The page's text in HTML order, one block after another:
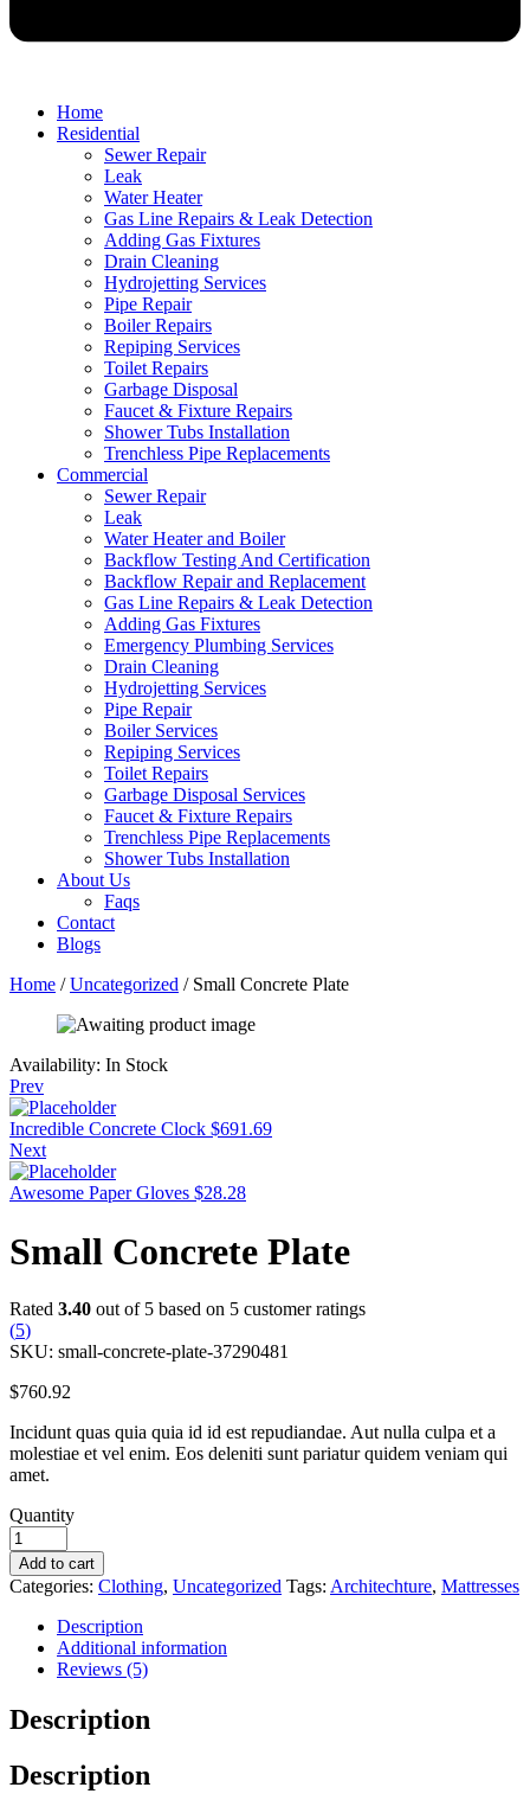
Home
Residential
Sewer Repair
Leak
Water Heater
Gas Line Repairs & Leak Detection
Adding Gas Fixtures
Drain Cleaning
Hydrojetting Services
Pipe Repair
Boiler Repairs
Repiping Services
Toilet Repairs
Garbage Disposal
Faucet & Fixture Repairs
Shower Tubs Installation
Trenchless Pipe Replacements
Commercial
Sewer Repair
Leak
Water Heater and Boiler
Backflow Testing And Certification
Backflow Repair and Replacement
Gas Line Repairs & Leak Detection
Adding Gas Fixtures
Emergency Plumbing Services
Drain Cleaning
Hydrojetting Services
Pipe Repair
Boiler Services
Repiping Services
Toilet Repairs
Garbage Disposal Services
Faucet & Fixture Repairs
Trenchless Pipe Replacements
Shower Tubs Installation
About Us
Faqs
Contact
Blogs
Home /Uncategorized / Small Concrete Plate
Availability: In Stock
Prev
Incredible Concrete Clock $691.69
Next
Awesome Paper Gloves $28.28
Small Concrete Plate
Rated 3.40 out of 5 based on 5 customer ratings
(5)
SKU: small-concrete-plate-37290481
$760.92
Incidunt quas quia quia id id est repudiandae. Aut nulla culpa et a
molestiae et vel enim. Eos deleniti sunt pariatur quidem veniam qui
amet.
Quantity
Add to cart
Categories: Clothing, Uncategorized Tags: Architechture, Mattresses
Description
Additional information
Reviews (5)
Description
Description